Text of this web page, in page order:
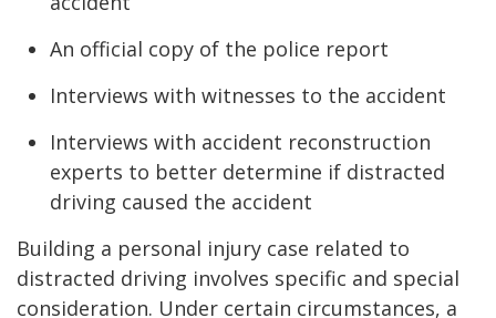
An official copy of the police report
Interviews with witnesses to the accident
Interviews with accident reconstruction
experts to better determine if distracted
driving caused the accident
Building a personal injury case related to
distracted driving involves specific and special
consideration. Under certain circumstances, a